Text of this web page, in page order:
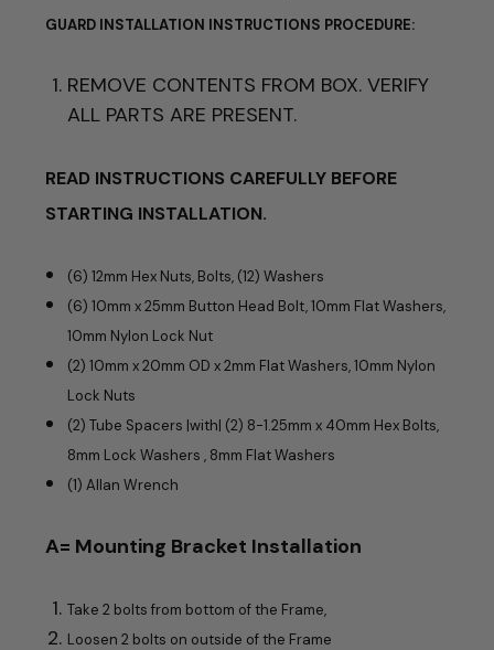
GUARD INSTALLATION INSTRUCTIONS PROCEDURE:
REMOVE CONTENTS FROM BOX. VERIFY
ALL PARTS ARE PRESENT.
READ INSTRUCTIONS CAREFULLY BEFORE
STARTING INSTALLATION.
(6) 12mm Hex Nuts, Bolts, (12) Washers
(6) 10mm x 25mm Button Head Bolt, 10mm Flat Washers,
10mm Nylon Lock Nut
(2) 10mm x 20mm OD x 2mm Flat Washers, 10mm Nylon
Lock Nuts
(2) Tube Spacers |with| (2) 8-1.25mm x 40mm Hex Bolts,
8mm Lock Washers , 8mm Flat Washers
(1) Allan Wrench
A= Mounting Bracket Installation
Take 2 bolts from bottom of the Frame,
Loosen 2 bolts on outside of the Frame